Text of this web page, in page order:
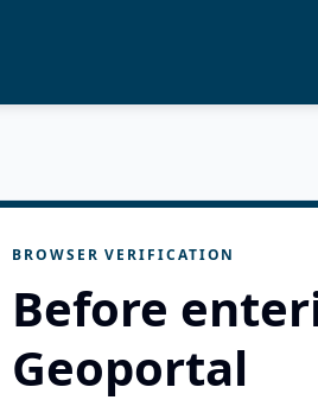
BROWSER VERIFICATION
Before
Geoportal